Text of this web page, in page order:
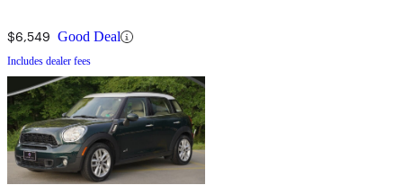
$6,549 Good Deal
Includes dealer fees